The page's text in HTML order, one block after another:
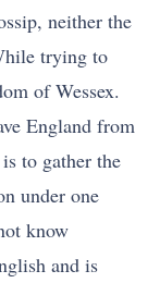
neither the
trying to
of Wessex.
England from
to gather the
under one
know
and is